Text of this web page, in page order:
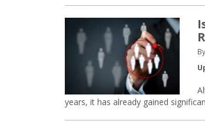
years, it has already gained